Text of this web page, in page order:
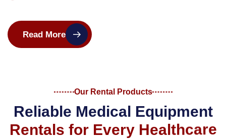
Read More
Our Rental Products
Re iab e Med ical Equipment
Rental s for Every Heal thcare